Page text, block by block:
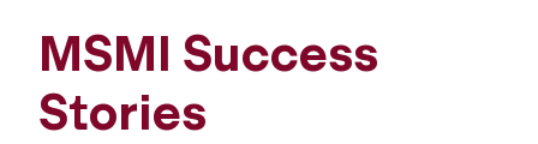
MSMI Success
Stories